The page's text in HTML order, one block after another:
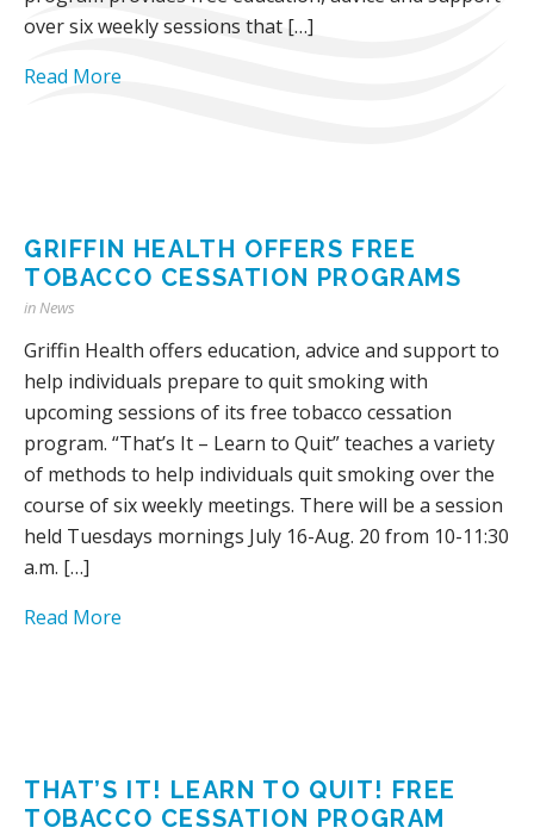
over six weekly sessions that […]
Read More
GRIFFIN HEALTH OFFERS FREE
TOBACCO CESSATION PROGRAMS
inNews
Griffin Health offers education, advice and support to
help individuals prepare to quit smoking with
upcoming sessions of its free tobacco cessation
program. “That’s It – Learn to Quit” teaches a variety
of methods to help individuals quit smoking over the
course of six weekly meetings. There will be a session
held Tuesdays mornings July 16-Aug. 20 from 10-11:30
a.m. […]
Read More
THAT’S IT! LEARN TO QUIT! FREE
TOBACCO CESSATION PROGRAM